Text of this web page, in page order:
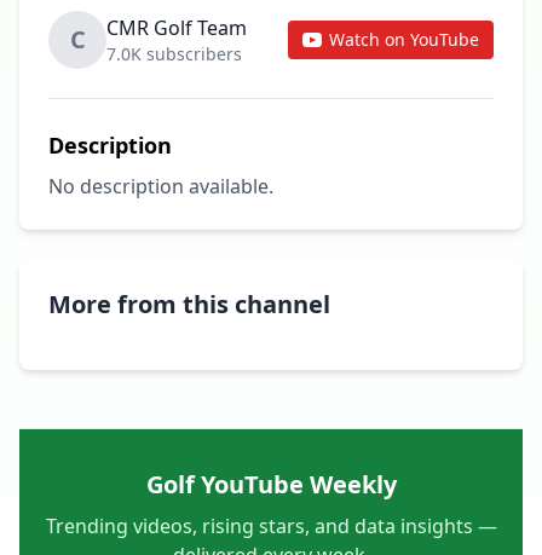
C CMR Golf Team
7.0K subscribers
Watch on YouTube
Description
No description available.
More from this channel
Golf YouTube Weekly
Trending videos, rising stars, and data insights —